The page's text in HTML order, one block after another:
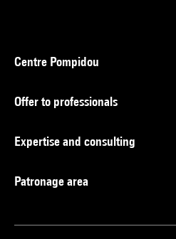
Centre Pompidou
Offer to professionals
Expertise and consulting
Patronage area